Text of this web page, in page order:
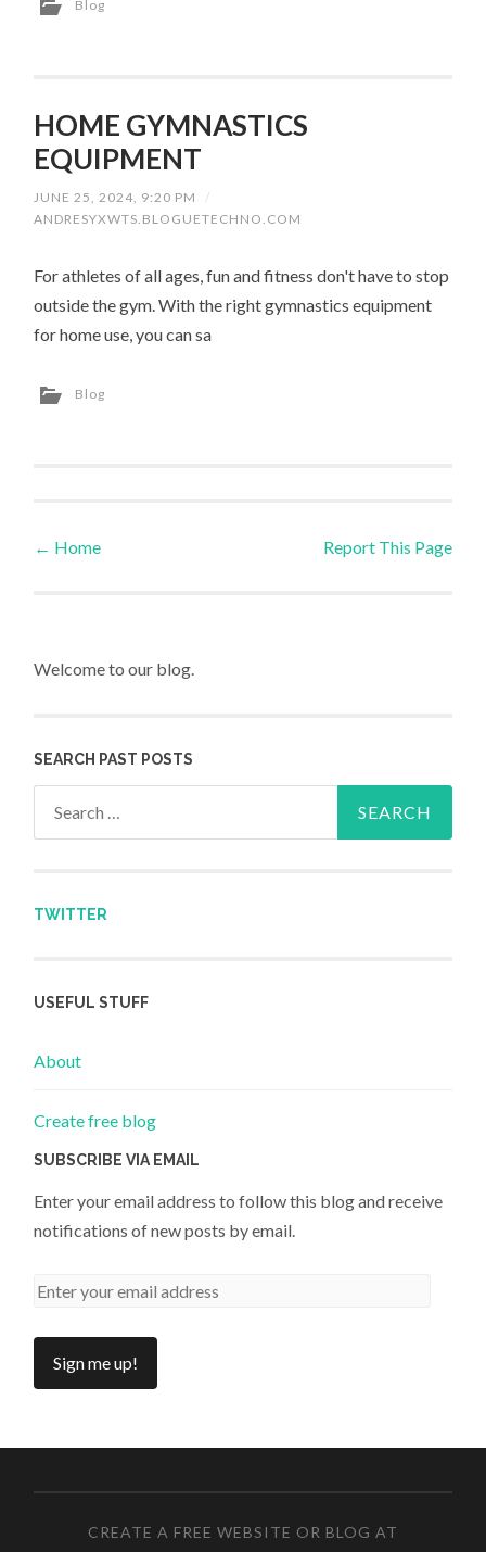
Blog
HOME GYMNASTICS
EQUIPMENT
JUNE 25, 2024, 9:20 PM
/
ANDRESYXWTS.BLOGUETECHNO.COM
For athletes of all ages, fun and fitness don't have to stop
outside the gym. With the right gymnastics equipment
for home use, you can sa
Blog
Post navigation
← Home Report This Page
Welcome to our blog.
SEARCH PAST POSTS
TWITTER
USEFUL STUFF
About
Create free blog
SUBSCRIBE VIA EMAIL
Enter your email address to follow this blog and receive
notifications of new posts by email.
CREATE A FREE WEBSITE OR BLOG AT